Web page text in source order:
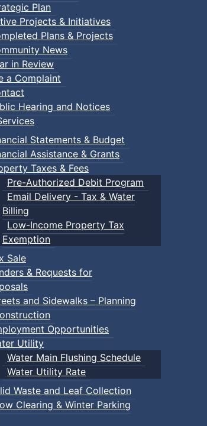
Plan
Projects & Initiatives
Plans & Projects
News
in Review
a Complaint
Hearing and Notices
Statements & Budget
Assistance & Grants
Taxes & Fees
Pre-Authorized Debit Program
Email Delivery - Tax & Water
Billing
Low-Income Property Tax
Exemption
Sale
& Requests for
and Sidewalks – Planning
Opportunities
Utility
Water Main Flushing Schedule
Water Utility Rate
Waste and Leaf Collection
Clearing & Winter Parking